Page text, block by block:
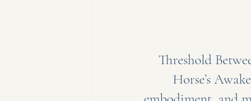
Threshold
Horse’s